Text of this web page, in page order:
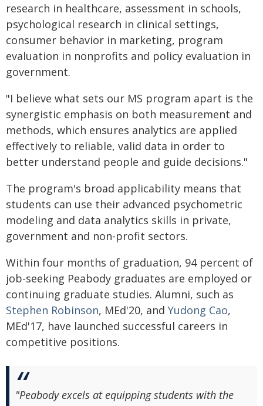
research in healthcare, assessment in schools,
psychological research in clinical settings,
consumer behavior in marketing, program
evaluation in nonprofits and policy evaluation in
government.
"I believe what sets our MS program apart is the
synergistic emphasis on both measurement and
methods, which ensures analytics are applied
effectively to reliable, valid data in order to
better understand people and guide decisions."
The program's broad applicability means that
students can use their advanced psychometric
modeling and data analytics skills in private,
government and non-profit sectors.
Within four months of graduation, 94 percent of
job-seeking Peabody graduates are employed or
continuing graduate studies. Alumni, such as
Stephen Robinson, MEd'20, and Yudong Cao,
MEd'17, have launched successful careers in
competitive positions.
"Peabody excels at equipping students with the